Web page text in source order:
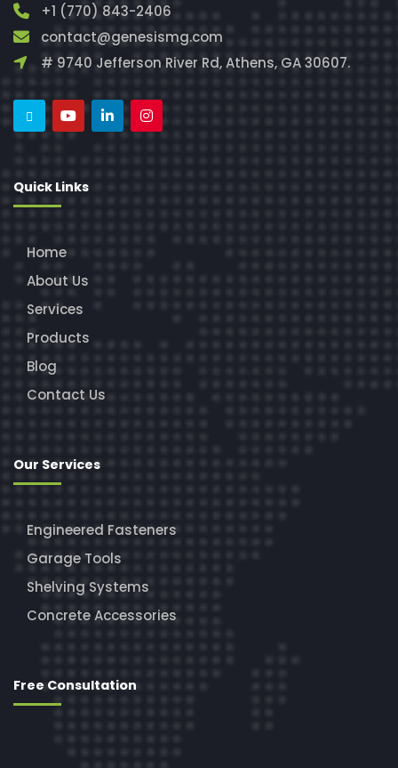
+1 (770) 843-2406
contact@genesismg.com
# 9740 Jefferson River Rd, Athens, GA 30607.
Quick Links
Home
About Us
Services
Products
Blog
Contact Us
Our Services
Engineered Fasteners
Garage Tools
Shelving Systems
Concrete Accessories
Free Consultation